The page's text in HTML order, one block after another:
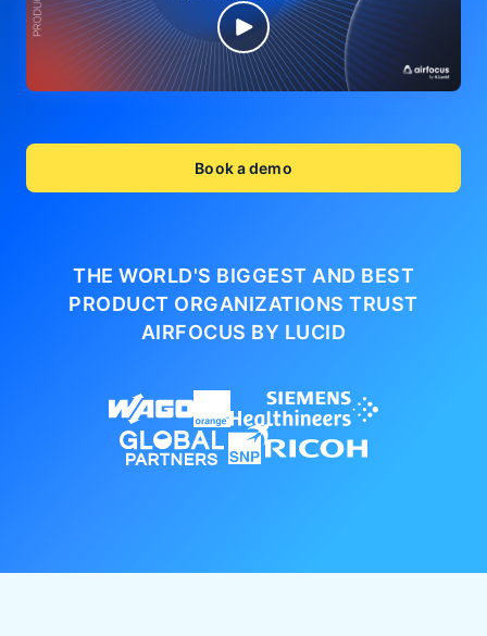
Book a demo
THE WORLD'S BIGGEST AND BEST
PRODUCT ORGANIZATIONSTRUST
AIRFOCUS BY LUCID